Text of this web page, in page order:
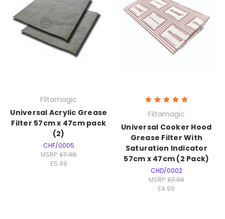
Filtamagic
Universal Acrylic Grease
Filter 57cm x 47cm pack
(2)
CHF/0005
MSRP:£7.99
£5.99
Filtamagic
Universal Cooker Hood
Grease Filter With
Saturation Indicator
57cm x 47cm (2 Pack)
CHD/0002
MSRP: £7.99
£4.99